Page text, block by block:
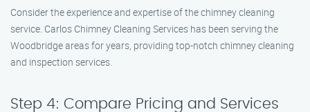
Consider the experience and expertise of the chimney cleaning
service. Carlos Chimney Cleaning Services has been serving the
Woodbridge areas for years, providing top-notch chimney cleaning
and inspection services.
Step 4: Compare Pricing and Services